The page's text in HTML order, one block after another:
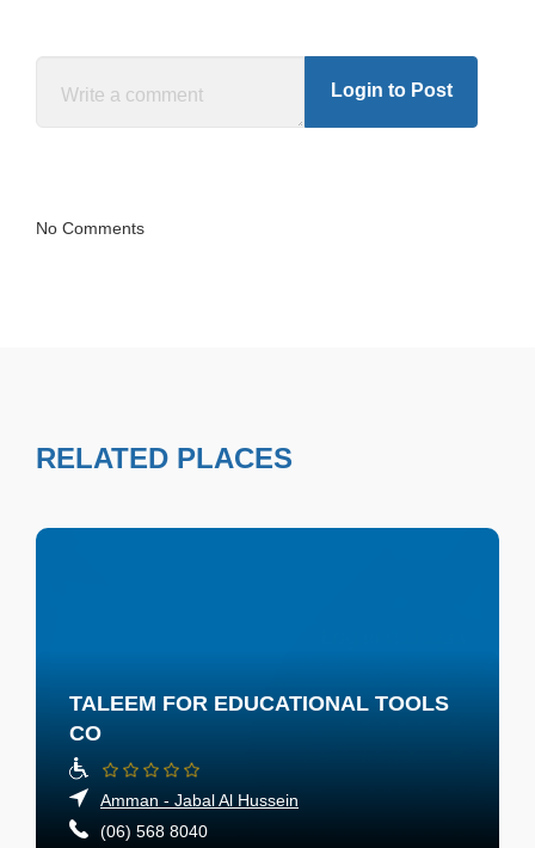
Login to Post
No Comments
RELATED PLACES
TALEEM FOR EDUCATIONAL TOOLS
CO
Amman - Jabal Al Hussein
(06) 568 8040